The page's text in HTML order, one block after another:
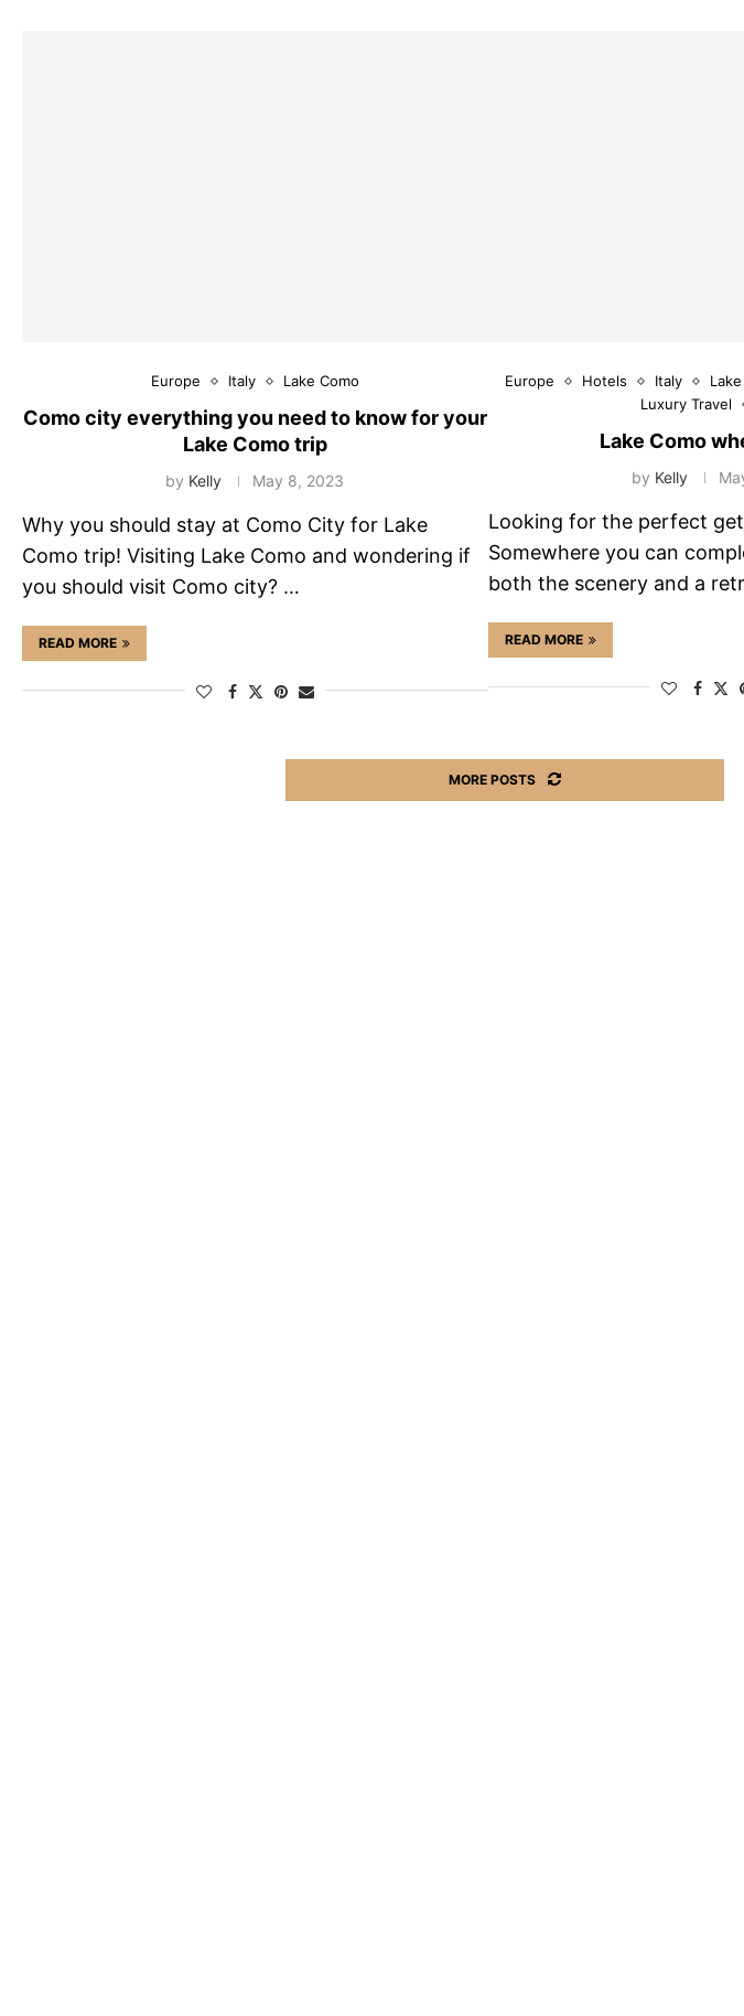
Europe Italy Lake Como
Como city everything you need to know for your
Lake Como trip
by Kelly May 8, 2023
Why you should stay at Como City for Lake
Como trip! Visiting Lake Como and wondering if
you should visit Como city? …
READ MORE
Europe Hotels Italy
Luxury Travel
Lake Como
by Kelly
Looking for the perfect
Somewhere you can
both the scenery and a
READ MORE
MORE POSTS